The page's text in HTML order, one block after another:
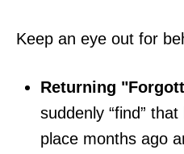
Keep an eye out for
Returning
suddenly “find”
place months ago